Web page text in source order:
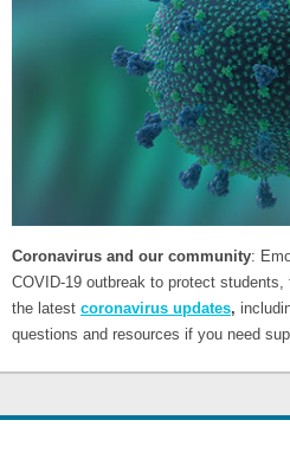
Coronavirus and our community:
COVID-19 outbreak to protect
the latest coronavirus updates,
questions and resources if you need